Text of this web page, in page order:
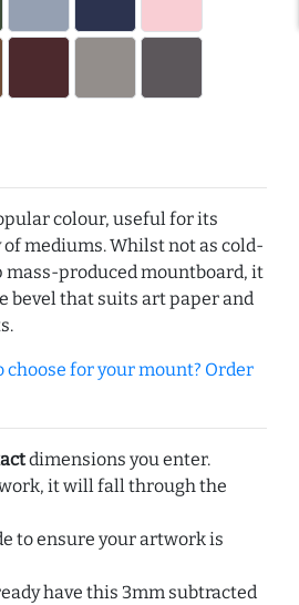
colour, useful for its
mediums. Whilst not as cold-
produced mountboard, it
bevel that suits art paper and
for your mount? Order
dimensions you enter.
it will fall through the
to ensure your artwork is
have this 3mm subtracted